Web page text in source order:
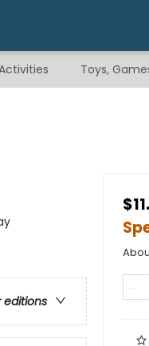
Toys,
editions